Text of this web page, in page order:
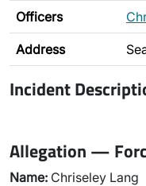
Officers
Address
Incident
Allegation —
Name: Chriseley Lang